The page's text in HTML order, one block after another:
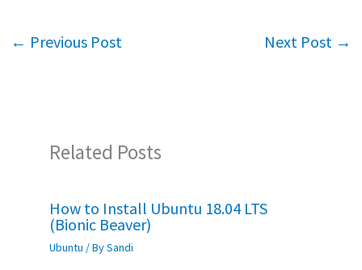
o er sA
← Previous Post Next Post →
Related Posts
How to Install Ubuntu 18.04 LTS
(Bionic Beaver)
Ubuntu / BySandi